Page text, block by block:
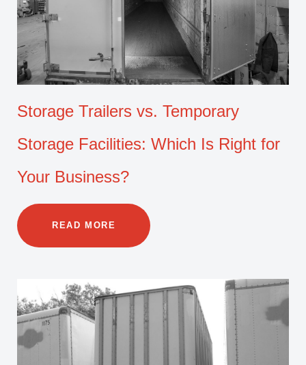
Storage Trailers vs. Temporary
Storage Facilities: Which Is Right for
Your Business?
READ MORE